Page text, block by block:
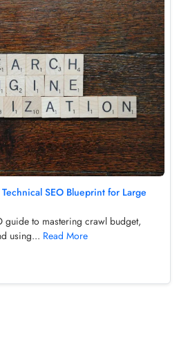
SEO Blueprint for Large
guide to mastering crawl budget,
using... Read More